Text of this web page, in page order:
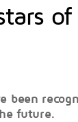
been
future.